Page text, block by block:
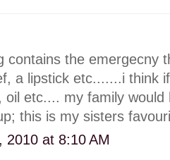
contains the emergecny
a lipstick etc.......i think
oil etc.... my family
this is my sisters
2010 at 8:10 AM